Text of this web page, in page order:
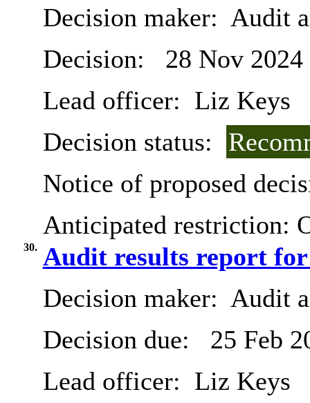
Decision maker: Audit
Decision:
28 Nov 2024
Lead officer: Liz Keys
Decision status:
Notice of proposed
Anticipated restriction:
30. Audit results report
Decision maker: Audit
Decision due:
25 Feb
Lead officer: Liz Keys